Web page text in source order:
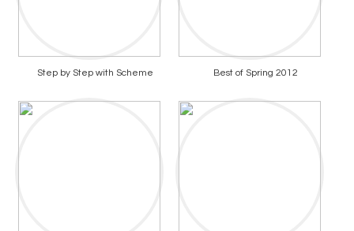
Step by Step with Scheme Best of Spring 2012